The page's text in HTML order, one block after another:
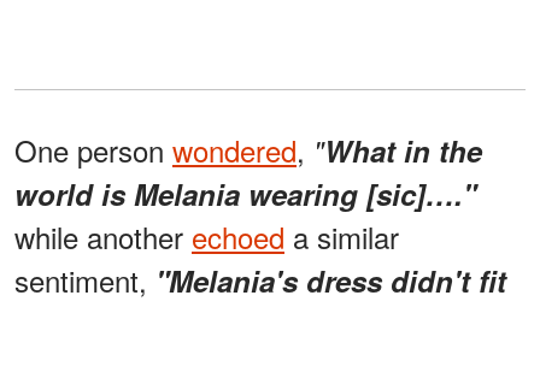
One person wondered, "What in the
world is Melania wearing [sic]…."
while another echoed a similar
sentiment, "Melania's dress didn't fit